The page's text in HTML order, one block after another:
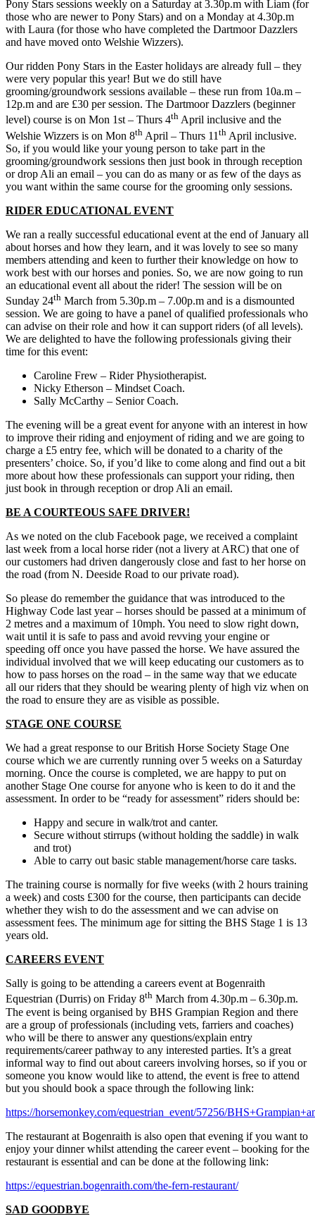
Pony Stars sessions weekly on a Saturday at 3.30p.m with Liam (for
those who are newer to Pony Stars) and on a Monday at 4.30p.m
with Laura (for those who have completed the Dartmoor Dazzlers
and have moved onto Welshie Wizzers).
Our ridden Pony Stars in the Easter holidays are already full – they
were very popular this year! But we do still have
grooming/groundwork sessions available – these run from 10a.m –
12p.m and are £30 per session. The Dartmoor Dazzlers (beginner
level) course is on Mon 1st – Thurs 4th April inclusive and the
Welshie Wizzers is on Mon 8th April – Thurs 11 th April inclusive.
So, if you would like your young person to take part in the
grooming/groundwork sessions then just book in through reception
or drop Ali an email – you can do as many or as few of the days as
you want within the same course for the grooming only sessions.
RIDER EDUCATIONAL EVENT
We ran a really successful educational event at the end of January all
about horses and how they learn, and it was lovely to see so many
members attending and keen to further their knowledge on how to
work best with our horses and ponies. So, we are now going to run
an educational event all about the rider! The session will be on
Sunday 24th March from 5.30p.m – 7.00p.m and is a dismounted
session. We are going to have a panel of qualified professionals who
can advise on their role and how it can support riders (of all levels).
We are delighted to have the following professionals giving their
time for this event:
Caroline Frew – Rider Physiotherapist.
Nicky Etherson – Mindset Coach.
Sally McCarthy – Senior Coach.
The evening will be a great event for anyone with an interest in how
to improve their riding and enjoyment of riding and we are going to
charge a £5 entry fee, which will be donated to a charity of the
presenters’ choice. So, if you’d like to come along and find out a bit
more about how these professionals can support your riding, then
just book in through reception or drop Ali an email.
BE A COURTEOUS SAFE DRIVER!
As we noted on the club Facebook page, we received a complaint
last week from a local horse rider (not a livery at ARC) that one of
our customers had driven dangerously close and fast to her horse on
the road (from N. Deeside Road to our private road).
So please do remember the guidance that was introduced to the
Highway Code last year – horses should be passed at a minimum of
2 metres and a maximum of 10mph. You need to slow right down,
wait until it is safe to pass and avoid revving your engine or
speeding off once you have passed the horse. We have assured the
individual involved that we will keep educating our customers as to
how to pass horses on the road – in the same way that we educate
all our riders that they should be wearing plenty of high viz when on
the road to ensure they are as visible as possible.
STAGE ONE COURSE
We had a great response to our British Horse Society Stage One
course which we are currently running over 5 weeks on a Saturday
morning. Once the course is completed, we are happy to put on
another Stage One course for anyone who is keen to do it and the
assessment. In order to be “ready for assessment” riders should be:
Happy and secure in walk/trot and canter.
Secure without stirrups (without holding the saddle) in walk
and trot)
Able to carry out basic stable management/horse care tasks.
The training course is normally for five weeks (with 2 hours training
a week) and costs £300 for the course, then participants can decide
whether they wish to do the assessment and we can advise on
assessment fees. The minimum age for sitting the BHS Stage 1 is 13
years old.
CAREERS EVENT
Sally is going to be attending a careers event at Bogenraith
Equestrian (Durris) on Friday 8th March from 4.30p.m – 6.30p.m.
The event is being organised by BHS Grampian Region and there
are a group of professionals (including vets, farriers and coaches)
who will be there to answer any questions/explain entry
requirements/career pathway to any interested parties. It’s a great
informal way to find out about careers involving horses, so if you or
someone you know would like to attend, the event is free to attend
but you should book a space through the following link:
https://horsemonkey.com/equestrian_event/57256/
The restaurant at Bogenraith is also open that evening if you want to
enjoy your dinner whilst attending the career event – booking for the
restaurant is essential and can be done at the following link:
https://equestrian.bogenraith.com/the-fern-restaurant/
SAD GOODBYE